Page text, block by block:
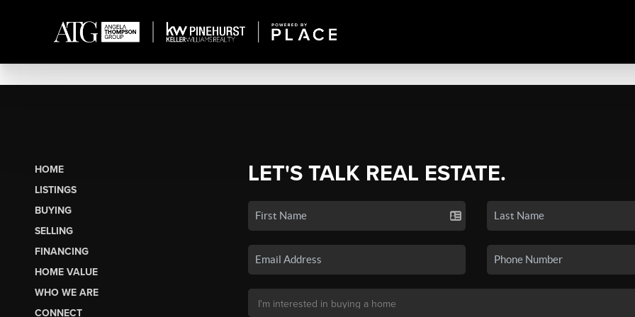
HOME
LISTINGS
BUYING
SELLING
FINANCING
HOME VALUE
WHO WE ARE
CONNECT
LET'S TALK REAL ESTATE.